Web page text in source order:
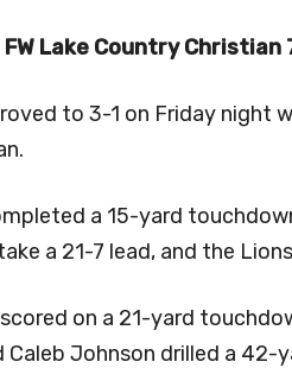
FW Lake Country Christian
to 3-1 on Friday night
a 15-yard
a 21-7 lead, and the
on a 21-yard
Caleb Johnson drilled a